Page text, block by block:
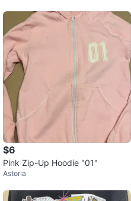
$6
Pink Zip-Up Hoodie "01"
Astoria